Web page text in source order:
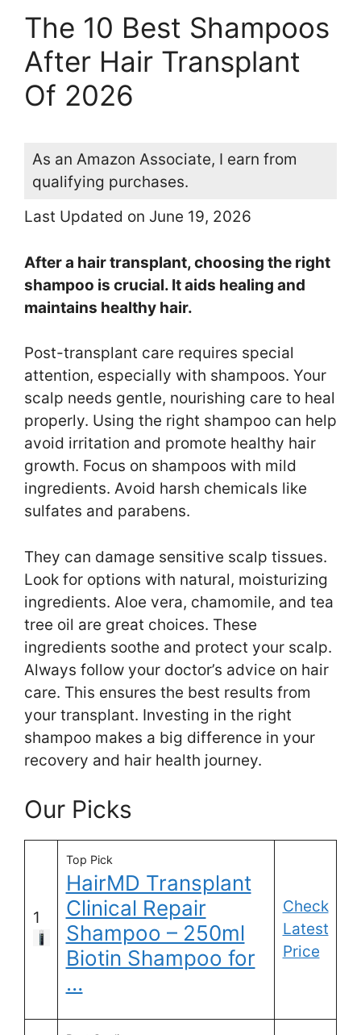
The 10 Best Shampoos
After Hair Transplant
Of 2026
As an Amazon Associate, I earn from
qualifying purchases.
Last Updated on June 19, 2026
After a hair transplant, choosing the right
shampoo is crucial. It aids healing and
maintains healthy hair.
Post-transplant care requires special
attention, especially with shampoos. Your
scalp needs gentle, nourishing care to heal
properly. Using the right shampoo can help
avoid irritation and promote healthy hair
growth. Focus on shampoos with mild
ingredients. Avoid harsh chemicals like
sulfates and parabens.
They can damage sensitive scalp tissues.
Look for options with natural, moisturizing
ingredients. Aloe vera, chamomile, and tea
tree oil are great choices. These
ingredients soothe and protect your scalp.
Always follow your doctor’s advice on hair
care. This ensures the best results from
your transplant. Investing in the right
shampoo makes a big difference in your
recovery and hair health journey.
Our Picks
1
Top Pick
HairMD Transplant
Clinical Repair
Shampoo – 250ml
Biotin Shampoo for
…
Check
Latest
Price